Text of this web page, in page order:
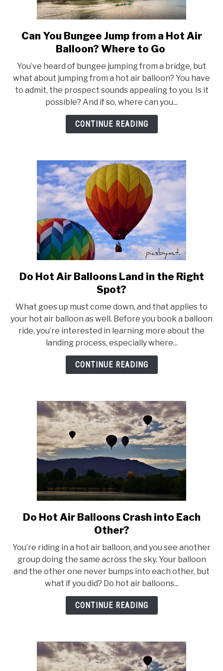
FLIGHT
OFF ROAD
FISHING
WINTER
link
to
You
Bungee
Jump
from
a
Where
to
Go
Can You Bungee Jump from a Hot Air
Balloon? Where to Go
You’ve heard of bungee jumping from a bridge, but
what about jumping from a hot air balloon? You have
to admit, the prospect sounds appealing to you. Is it
possible? And if so, where can you...
CONTINUE READING
link
to
Hot
Air
Balloons
Land
in
Do Hot Air Balloons Land in the Right
Spot?
What goes up must come down, and that applies to
your hot air balloon as well. Before you book a balloon
ride, you’re interested in learning more about the
landing process, especially where...
CONTINUE READING
link
to
Hot
Air
Balloons
Crash
into
Do Hot Air Balloons Crash into Each
Other?
You’re riding in a hot air balloon, and you see another
group doing the same across the sky. Your balloon
and the other one never bumps into each other, but
what if you did? Do hot air balloons...
CONTINUE READING